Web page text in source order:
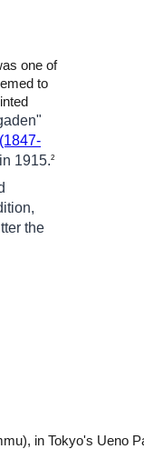
one of
to
1915.2
the
, in Tokyo's Ueno